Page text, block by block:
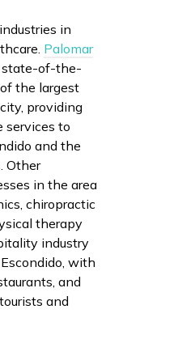
in
Palomar
state-of-the-
the largest
providing
services to
and the
Other
in the area
chiropractic
therapy
industry
with
and
and